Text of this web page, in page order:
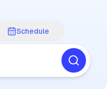
Schedule